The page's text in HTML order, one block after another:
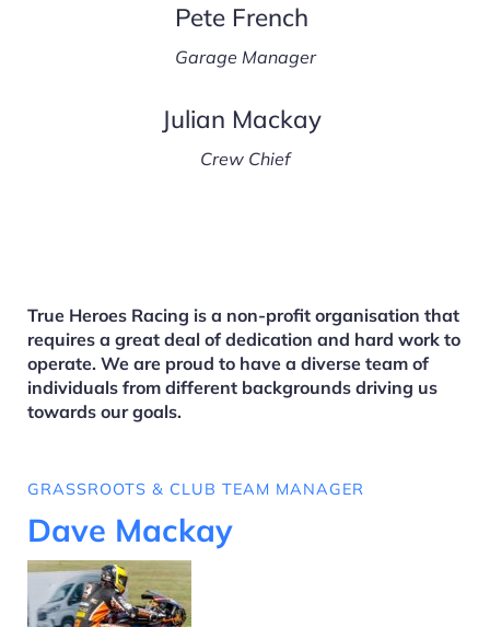
Pete French
Garage Manager
Julian Mackay
Crew Chief
True Heroes Racing is a non-profit organisation that
requires a great deal of dedication and hard work to
operate. We are proud to have a diverse team of
individuals from different backgrounds driving us
towards our goals.
GRASSROOTS & CLUB TEAM MANAGER
Dave Mackay